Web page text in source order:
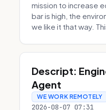
mission to increase
bar is high, the
we like it that way.
Descript:
Agent
WE WORK REMOTELY
2026-08-07 07:31